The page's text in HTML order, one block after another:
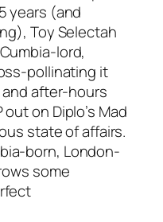
years (and
Toy Selectah
lord,
pollinating it
after-hours
on Diplo’s Mad
state of affairs.
born, London-
some